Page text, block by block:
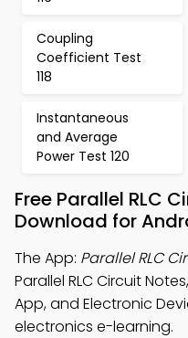
Coupling
Coefficient Test
118
Instantaneous
and Average
Power Test 120
Free Parallel RLC
Download for
The App: Parallel RLC
Parallel RLC Circuit
App, and Electronic
electronics e-learning.